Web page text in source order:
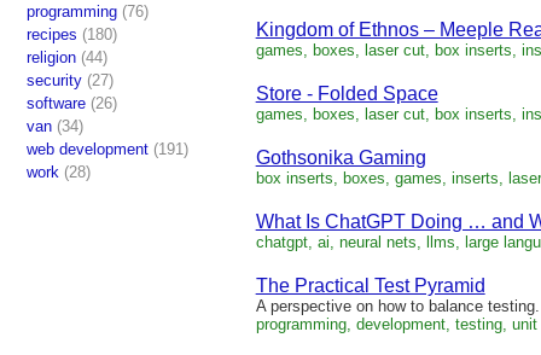
programming(76)
recipes (180)
religion(44)
security(27)
software(26)
van(34)
web development(191)
work (28)
Kingdom of Ethnos – Meeple
games, boxes, laser cut, box inserts,
Store - Folded Space
games, boxes, laser cut, box inserts,
Gothsonika Gaming
box inserts, boxes, games, inserts,
What Is ChatGPT Doing … and
chatgpt, ai, neural nets, llms, large
The Practical Test Pyramid
A perspective on how to balance testing.
programming, development, testing,